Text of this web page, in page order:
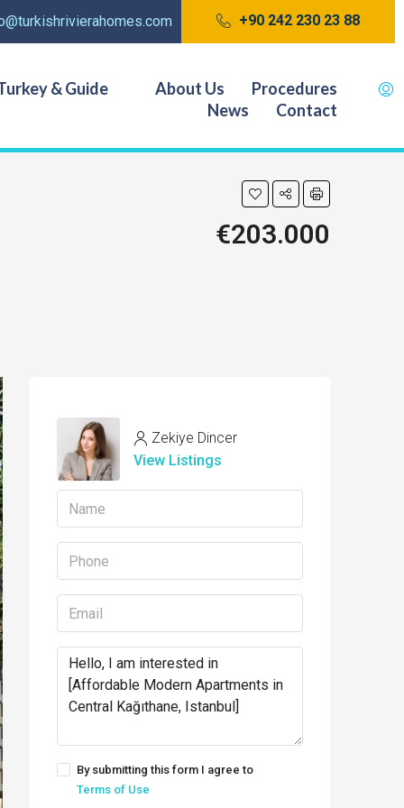
+90 242 230 23 88
& Guide About Us
Procedures
News
Contact
€203.000
Zekiye Dincer
View Listings
By submitting this form I agree to
Terms of Use